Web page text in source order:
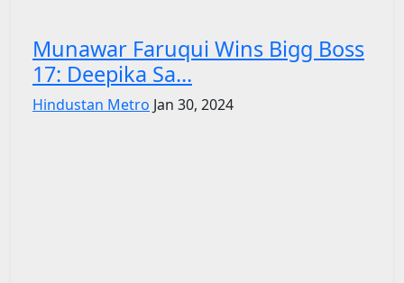
Munawar Faruqui Wins Bigg Boss
17: Deepika Sa...
Hindustan Metro Jan 30, 2024